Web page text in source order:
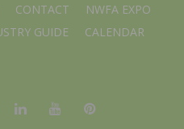
CONTACT
NWFA EXPO
GUIDE CALENDAR